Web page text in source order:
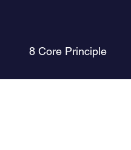
8 Core Principle